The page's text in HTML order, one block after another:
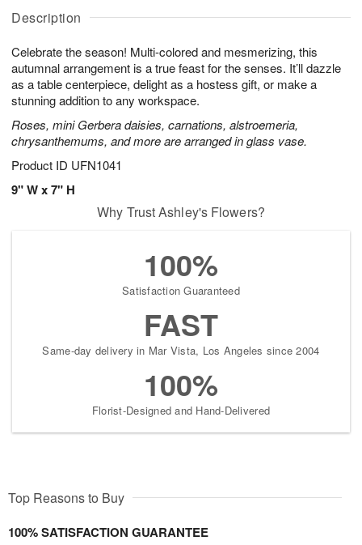
Description
Celebrate the season! Multi-colored and mesmerizing, this
autumnal arrangement is a true feast for the senses. It’ll dazzle
as a table centerpiece, delight as a hostess gift, or make a
stunning addition to any workspace.
Roses, mini Gerbera daisies, carnations, alstroemeria,
chrysanthemums, and more are arranged in glass vase.
Product ID UFN1041
9" W x 7" H
A
u
9
g
0
g
1
t
s
Why Trust Ashley's Flowers?
100%
Satisfaction Guaranteed
FAST
Same-day delivery in Mar Vista, Los Angeles since 2004
100%
Florist-Designed and Hand-Delivered
Top Reasons to Buy
100% SATISFACTION GUARANTEE